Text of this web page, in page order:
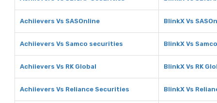
Achiievers Vs SASOnline BlinkX Vs
Achiievers Vs Samco securities BlinkX Vs
Achiievers Vs RK Global BlinkX Vs RK
Achiievers Vs Reliance Securities BlinkX Vs